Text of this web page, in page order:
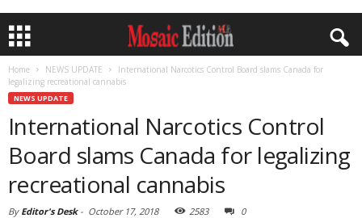
Home NEWS UPDATE
International Narcotics Control Board slams Canada for
legalizing recreational cannabis
NEWS UPDATE
International Narcotics Control
Board slams Canada for legalizing
recreational cannabis
By Editor's Desk- October 17, 2018 2583 0